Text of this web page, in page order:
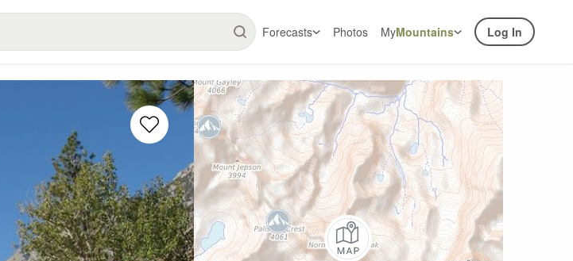
Forecasts Photos MyMountains Log In